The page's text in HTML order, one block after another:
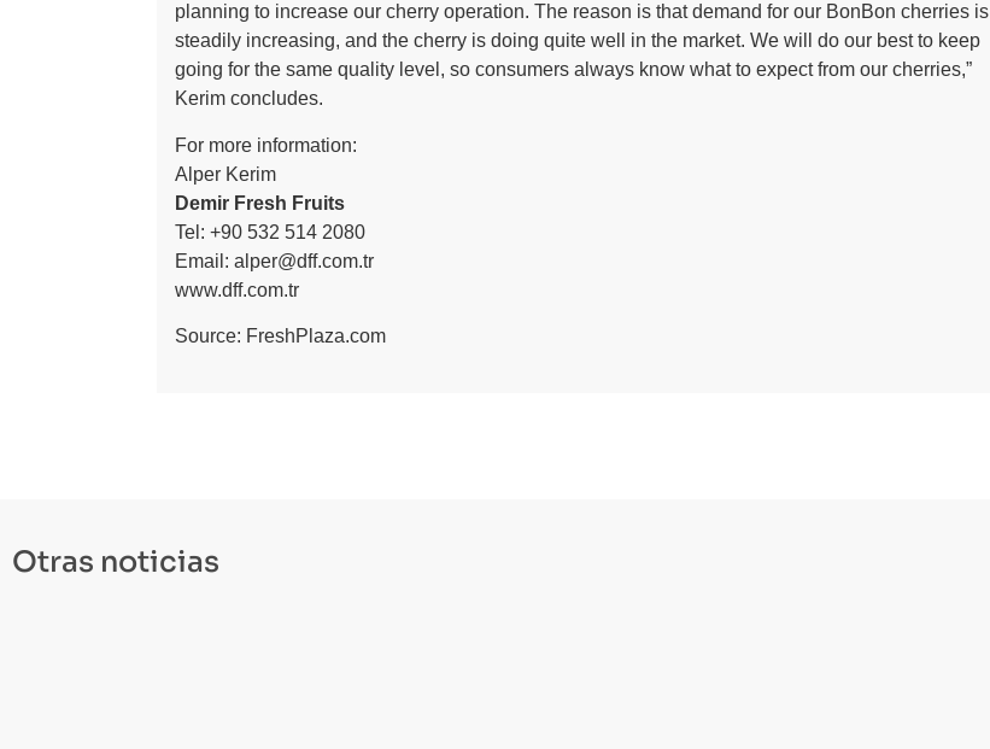
planning to increase our cherry operation. The reason is that demand for our BonBon cherries is
steadily increasing, and the cherry is doing quite well in the market. We will do our best to keep
going for the same quality level, so consumers always know what to expect from our cherries,”
Kerim concludes.
For more information:
Alper Kerim
Demir Fresh Fruits
Tel: +90 532 514 2080
Email: alper@dff.com.tr
www.dff.com.tr
Source: FreshPlaza.com
Otras noticias